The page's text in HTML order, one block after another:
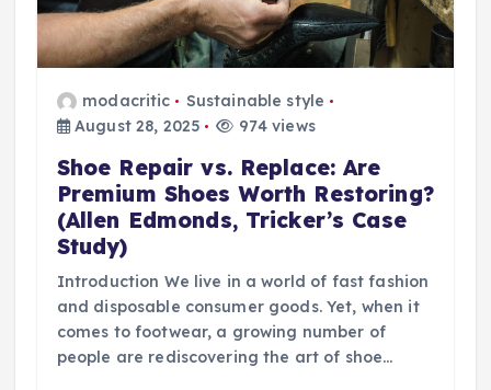
modacritic
Sustainable style
August 28, 2025
974 views
Shoe Repair vs. Replace: Are
Premium Shoes Worth Restoring?
(Allen Edmonds, Tricker’s Case
Study)
Introduction We live in a world of fast fashion
and disposable consumer goods. Yet, when it
comes to footwear, a growing number of
people are rediscovering the art of shoe…